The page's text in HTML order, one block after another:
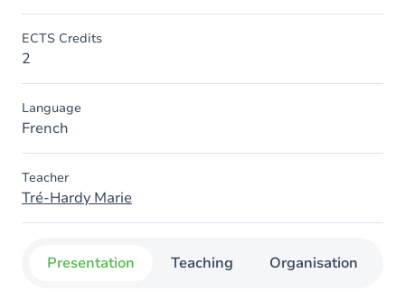
ECTS Credits
2
Language
French
Teacher
Tré-Hardy Marie
Presentation Teaching Organisation